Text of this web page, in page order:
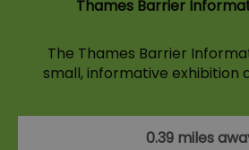
Thames Barrier
The Thames Barrier
small, informative exhibition
0.39 miles